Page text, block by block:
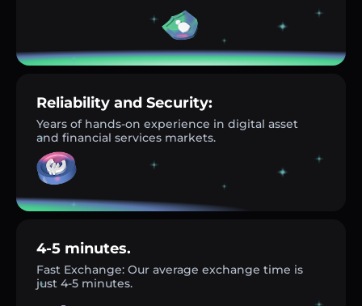
Reliability and Security:
Years of hands-on experience in digital asset
and financial services markets.
4-5 minutes.
Fast Exchange: Our average exchange time is
just 4-5 minutes.